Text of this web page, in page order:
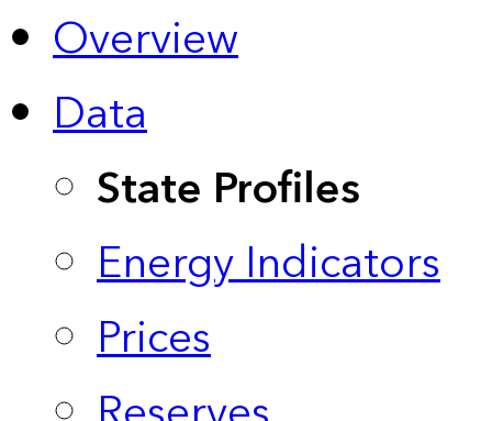
Overview
Data
State Profiles
Energy Indicators
Prices